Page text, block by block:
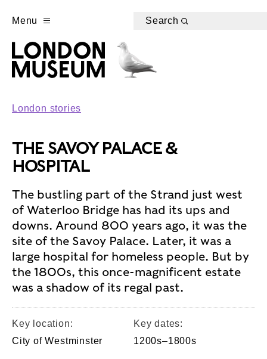
Menu Search
London stories
THE SAVOY PALACE &
HOSPITAL
The bustling part of the Strand just west
of Waterloo Bridge has had its ups and
downs. Around 800 years ago, it was the
site of the Savoy Palace. Later, it was a
large hospital for homeless people. But by
the 1800s, this once-magnificent estate
was a shadow of its regal past.
Key location:
City of Westminster
Key dates:
1200s–1800s